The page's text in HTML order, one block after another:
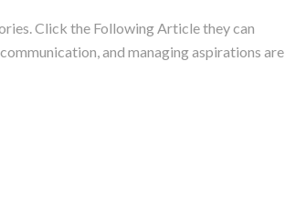
Click the Following Article they can
and managing aspirations are